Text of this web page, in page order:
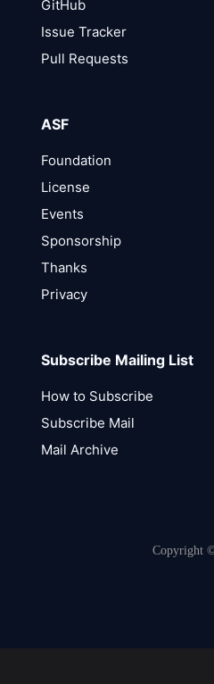
GitHub
Issue Tracker
Pull Requests
ASF
Foundation
License
Events
Sponsorship
Thanks
Privacy
Subscribe Mailing List
How to Subscribe
Subscribe Mail
Mail Archive
Copyright